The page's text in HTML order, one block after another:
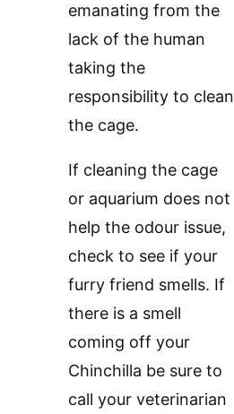
emanating from the
lack of the human
taking the
responsibility to clean
the cage.
If cleaning the cage
or aquarium does not
help the odour issue,
check to see if your
furry friend smells. If
there is a smell
coming off your
Chinchilla be sure to
call your veterinarian